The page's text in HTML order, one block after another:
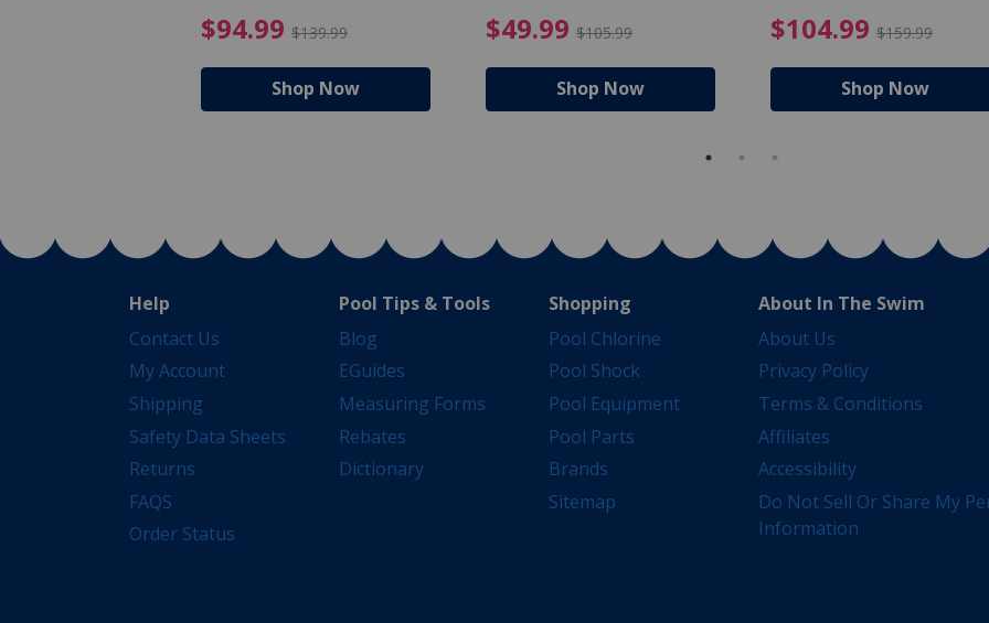
$80.99 Price reduced from $89.99
$94.99 $139.99 $94.99 Price reduced from $139.99
Shop Now
$49.99 $105.99 $49.99 Price reduced from
Shop Now
$104.99 $159.99
Shop Now
Help
Contact Us
My Account
Shipping
Safety Data Sheets
Returns
FAQS
Order Status
Pool Tips & Tools
Blog
EGuides
Measuring Forms
Rebates
Dictionary
Shopping
Pool Chlorine
Pool Shock
Pool Equipment
Pool Parts
Brands
Sitemap
About In The Swim
About Us
Privacy Policy
Terms & Conditions
Affiliates
Accessibility
Do Not Sell Or Share My
Information